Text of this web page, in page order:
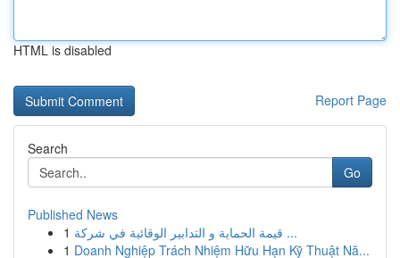
HTML is disabled
Report Page
Search
Go
Published News
1
قيمة الحماية و التدابير الوقائية في شركة ...
1 Doanh Nghiệp Trách Nhiệm Hữu Hạn Kỹ Thuật Nă...